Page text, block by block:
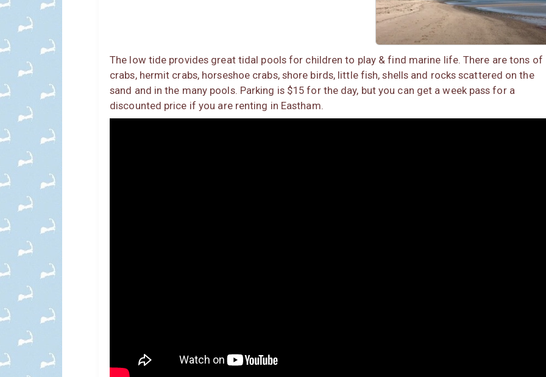
The low tide provides great tidal pools for children to play & find marine life. There are tons of
crabs, hermit crabs, horseshoe crabs, shore birds, little fish, shells and rocks scattered on the
sand and in the many pools. Parking is $15 for the day, but you can get a week pass for a
discounted price if you are renting in Eastham.